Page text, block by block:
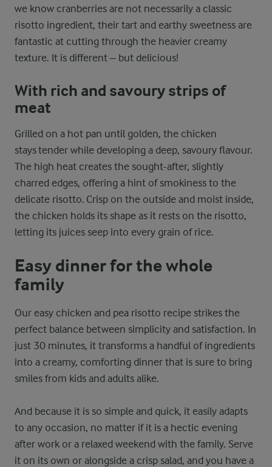
we know cranberries are not necessarily a classic
risotto ingredient, their tart and earthy sweetness are
fantastic at cutting through the heavier creamy
texture. It is different – but delicious!
With rich and savoury strips of
meat
Grilled on a hot pan until golden, the chicken
stays tender while developing a deep, savoury flavour.
The high heat creates the sought-after, slightly
charred edges, offering a hint of smokiness to the
delicate risotto. Crisp on the outside and moist inside,
the chicken holds its shape as it rests on the risotto,
letting its juices seep into every grain of rice.
Easy dinner for the whole
family
Our easy chicken and pea risotto recipe strikes the
perfect balance between simplicity and satisfaction. In
just 30 minutes, it transforms a handful of ingredients
into a creamy, comforting dinner that is sure to bring
smiles from kids and adults alike.
And because it is so simple and quick, it easily adapts
to any occasion, no matter if it is a hectic evening
after work or a relaxed weekend with the family. Serve
it on its own or alongside a crisp salad, and you have a